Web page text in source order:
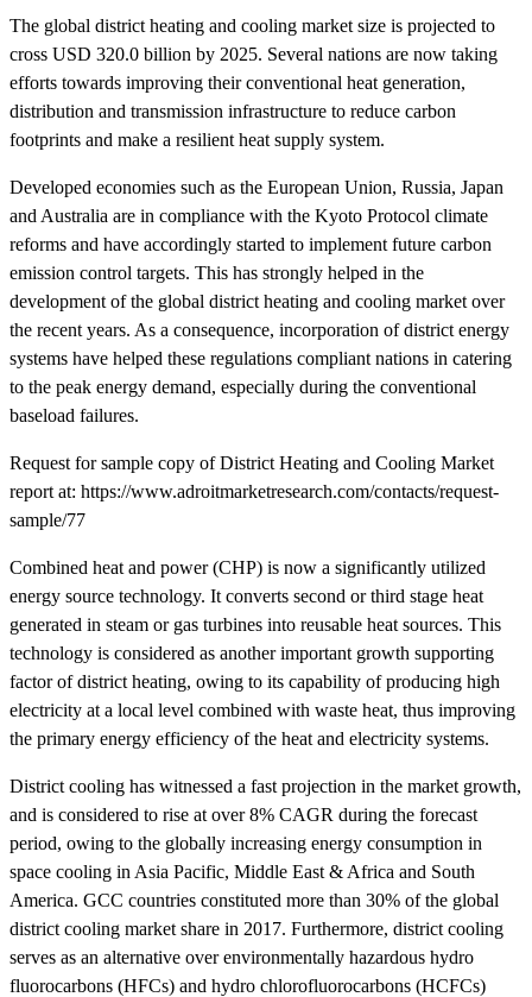
The global district heating and cooling market size is projected to
cross USD 320.0 billion by 2025. Several nations are now taking
efforts towards improving their conventional heat generation,
distribution and transmission infrastructure to reduce carbon
footprints and make a resilient heat supply system.
Developed economies such as the European Union, Russia, Japan
and Australia are in compliance with the Kyoto Protocol climate
reforms and have accordingly started to implement future carbon
emission control targets. This has strongly helped in the
development of the global district heating and cooling market over
the recent years. As a consequence, incorporation of district energy
systems have helped these regulations compliant nations in catering
to the peak energy demand, especially during the conventional
baseload failures.
Request for sample copy of District Heating and Cooling Market
report at: https://www.adroitmarketresearch.com/contacts/request-
sample/77
Combined heat and power (CHP) is now a significantly utilized
energy source technology. It converts second or third stage heat
generated in steam or gas turbines into reusable heat sources. This
technology is considered as another important growth supporting
factor of district heating, owing to its capability of producing high
electricity at a local level combined with waste heat, thus improving
the primary energy efficiency of the heat and electricity systems.
District cooling has witnessed a fast projection in the market growth,
and is considered to rise at over 8% CAGR during the forecast
period, owing to the globally increasing energy consumption in
space cooling in Asia Pacific, Middle East & Africa and South
America. GCC countries constituted more than 30% of the global
district cooling market share in 2017. Furthermore, district cooling
serves as an alternative over environmentally hazardous hydro
fluorocarbons (HFCs) and hydro chlorofluorocarbons (HCFCs)